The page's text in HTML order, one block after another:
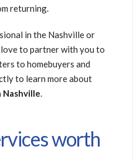
returning.
in the Nashville or
to partner with you to
to homebuyers and
to learn more about
.
worth